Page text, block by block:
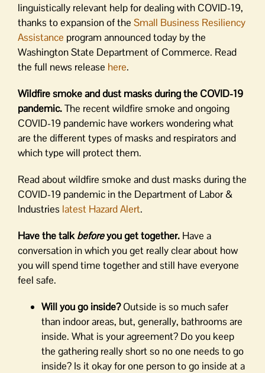
linguistically relevant help for dealing with COVID-19,
thanks to expansion of the Small Business Resiliency
Assistance program announced today by the
Washington State Department of Commerce. Read
the full news release here.
Wildfire smoke and dust masks during the COVID-19
pandemic.The recent wildfire smoke and ongoing
COVID-19 pandemic have workers wondering what
are the different types of masks and respirators and
which type will protect them.
Read about wildfire smoke and dust masks during the
COVID-19 pandemic in the Department of Labor &
Industries latest Hazard Alert.
Have the talkbeforeyou get together. Have a
conversation in which you get really clear about how
you will spend time together and still have everyone
feel safe.
Will you go inside?Outside is so much safer
than indoor areas, but, generally, bathrooms are
inside. What is your agreement? Do you keep
the gathering really short so no one needs to go
inside? Is it okay for one person to go inside at a